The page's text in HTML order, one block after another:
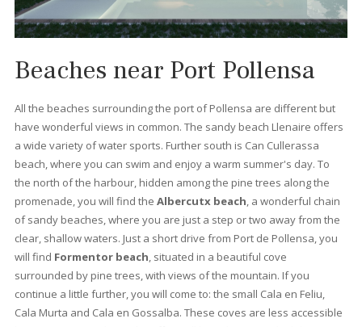
What types of properties
I find in Port Pollensa?
You can find all kinds of property for sale in Port Pollensa that
suit your needs. Whether you are a family, a couple or prefer to
own a place “solo” at Vogue properties we offer the best
properties for sale in Port Pollensa.
Apartments for sale in Port Pollensa